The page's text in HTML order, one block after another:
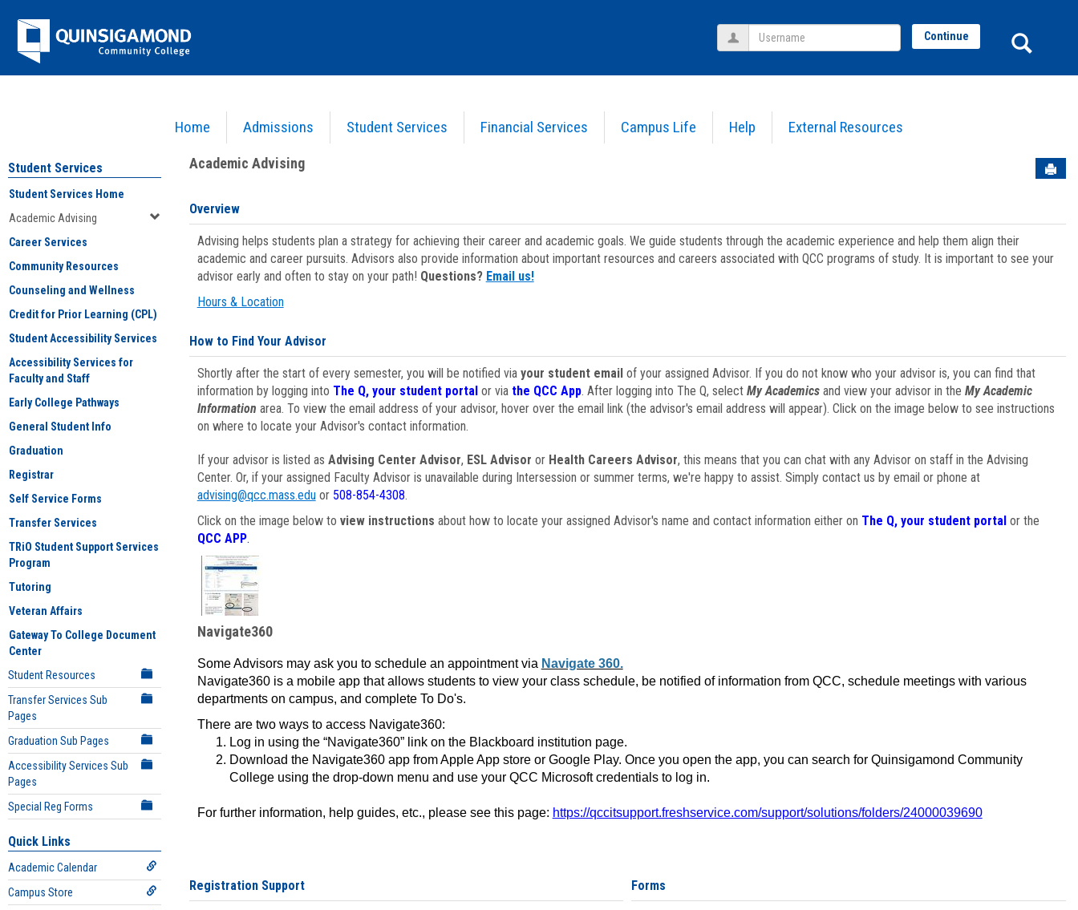
Jenzabar
University
Home Admissions Student Services Financial Services Campus Life Help External Resources
Username Continue
Academic Advising
Student Services
Student Services Home
Academic Advising
Career Services
Community Resources
Counseling and Wellness
Credit for Prior Learning (CPL)
Student Accessibility Services
Accessibility Services for
Faculty and Staff
Early College Pathways
General Student Info
Graduation
Registrar
Self Service Forms
Transfer Services
TRiO Student Support Services
Program
Tutoring
Veteran Affairs
Gateway To College Document
Center
Student Resources
Transfer Services Sub
Pages
Graduation Sub Pages
Accessibility Services Sub
Pages
Special Reg Forms
Quick Links
Academic Calendar
Campus Store
Academic Advising
Overview
Advising helps students plan a strategy for achieving their career and academic goals. We guide students through the academic experience and help them align their
academic and career pursuits. Advisors also provide information about important resources and careers associated with QCC programs of study. It is important to see your
advisor early and often to stay on your path! Questions? Email us!
Hours & Location
How to Find Your Advisor
Shortly after the start of every semester, you will be notified via your student emailof your assigned Advisor. If you do not know who your advisor is, you can find that
information by logging into The Q, your student portal or via the QCC App. After logging into The Q, select My Academicsand view your advisor in the My Academic
Information area. To view the email address of your advisor, hover over the email link (the advisor's email address will appear). Click on the image below to see instructions
on where to locate your Advisor's contact information.
If your advisor is listed as Advising Center Advisor, ESL Advisor or Health Careers Advisor, this means that you can chat with any Advisor on staff in the Advising
Center. Or, if your assigned Faculty Advisor is unavailable during Intersession or summer terms, we're happy to assist. Simply contact us by email or phone at
advising@qcc.mass.eduor 508-854-4308.
Click on the image below to view instructions about how to locate your assigned Advisor's name and contact information either on The Q, your student portalor the
QCC APP.
Navigate360
Some Advisors may ask you to schedule an appointment via Navigate 360.
Navigate360 is a mobile app that allows students to view your class schedule, be notified of information from QCC, schedule meetings with various
departments on campus, and complete To Do's.
There are two ways to access Navigate360:
Log in using the “Navigate360” link on the Blackboard institution page.
Download the Navigate360 app from Apple App store or Google Play. Once you open the app, you can search for Quinsigamond Community
College using the drop-down menu and use your QCC Microsoft credentials to log in.
For further information, help guides, etc., please see this page: https://qccitsupport.freshservice.com/support/solutions/folders/24000039690
Registration Support Forms